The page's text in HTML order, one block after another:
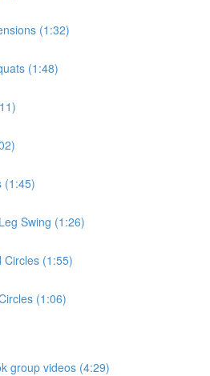
(1:32)
(1:48)
(1:45)
Swing (1:26)
Circles (1:55)
(1:06)
group videos (4:29)